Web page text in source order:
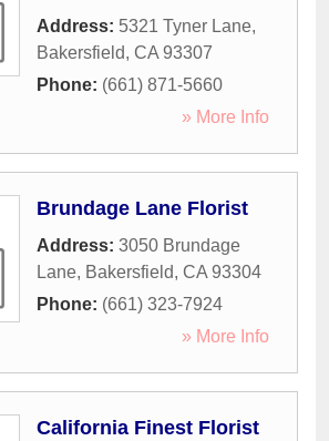
Address: 5321 Tyner Lane,
Bakersfield, CA 93307
Phone: (661) 871-5660
» More Info
Brundage Lane Florist
Address: 3050 Brundage
Lane, Bakersfield, CA 93304
Phone: (661) 323-7924
» More Info
California Finest Florist